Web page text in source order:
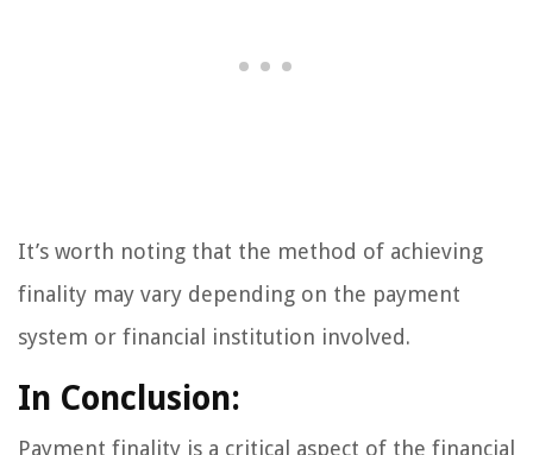
It’s worth noting that the method of achieving
finality may vary depending on the payment
system or financial institution involved.
In Conclusion:
Payment finality is a critical aspect of the financial